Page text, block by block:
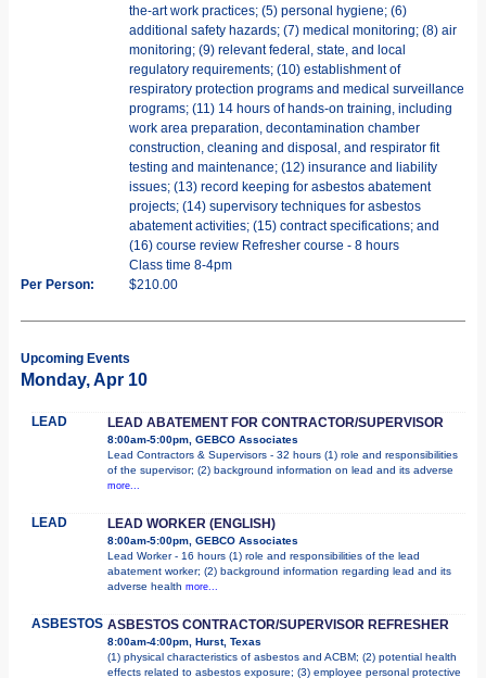
the-art work practices; (5) personal hygiene; (6)
additional safety hazards; (7) medical monitoring; (8) air
monitoring; (9) relevant federal, state, and local
regulatory requirements; (10) establishment of
respiratory protection programs and medical surveillance
programs; (11) 14 hours of hands-on training, including
work area preparation, decontamination chamber
construction, cleaning and disposal, and respirator fit
testing and maintenance; (12) insurance and liability
issues; (13) record keeping for asbestos abatement
projects; (14) supervisory techniques for asbestos
abatement activities; (15) contract specifications; and
(16) course review Refresher course - 8 hours
Class time 8-4pm
Per Person:
$210.00
Upcoming Events
Monday, Apr 10
LEAD LEAD ABATEMENT FOR CONTRACTOR/SUPERVISOR
8:00am-5:00pm, GEBCO Associates
Lead Contractors & Supervisors - 32 hours (1) role and responsibilities
of the supervisor; (2) background information on lead and its adverse
more...
LEAD LEAD WORKER (ENGLISH)
8:00am-5:00pm, GEBCO Associates
Lead Worker - 16 hours (1) role and responsibilities of the lead
abatement worker; (2) background information regarding lead and its
adverse health more...
ASBESTOS ASBESTOS CONTRACTOR/SUPERVISOR REFRESHER
8:00am-4:00pm, Hurst, Texas
(1) physical characteristics of asbestos and ACBM; (2) potential health
effects related to asbestos exposure; (3) employee personal protective